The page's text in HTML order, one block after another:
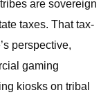
are sovereign
taxes. That tax-
perspective,
gaming
kiosks on tribal